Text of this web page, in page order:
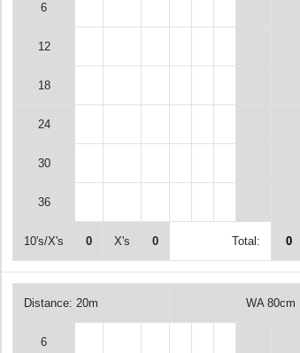
6
12
18
24
30
36
10's/X's 0 X's 0 Total: 0
Distance: 20m WA 80cm
6